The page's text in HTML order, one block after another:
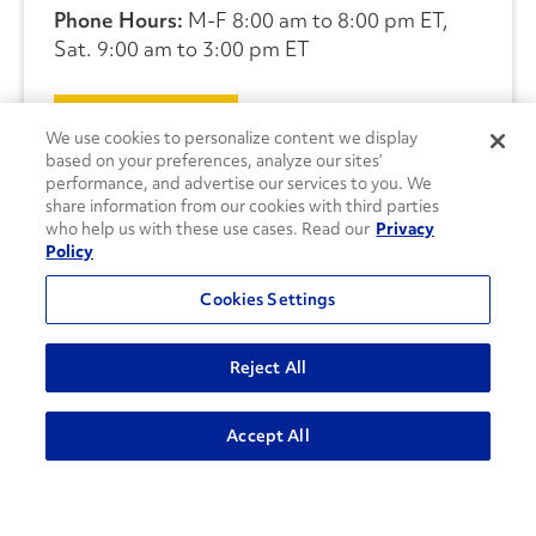
Phone Hours: M-F 8:00 am to 8:00 pm ET,
Sat. 9:00 am to 3:00 pm ET
CONTACT US
We use cookies to personalize content we display
based on your preferences, analyze our sites’
performance, and advertise our services to you. We
share information from our cookies with third parties
who help us with these use cases. Read our Privacy
Policy
Cookies Settings
Reject All
Accept All